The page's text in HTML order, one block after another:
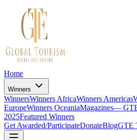
Home
Winners
WinnersWinners AfricaWinners Americas
EuropeWinners OceaniaMagazines— GTE
2025Featured Winners
Get Awarded/ParticipateDonateBlogGTE